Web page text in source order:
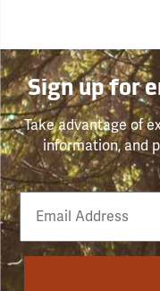
Sign up for
Take advantage of
information, and
Email
Phone
Number